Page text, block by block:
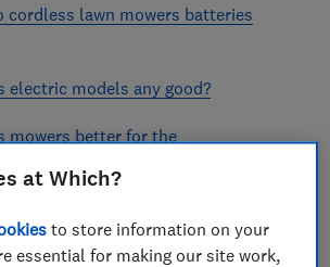
cordless lawn mowers batteries
electric models any good?
mowers better for the
View more links
at Which?
to store information on your
essential for making our site work,